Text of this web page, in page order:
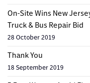
On-Site Wins New
Truck & Bus Repair Bid
28 October 2019
Thank You
18 September 2019